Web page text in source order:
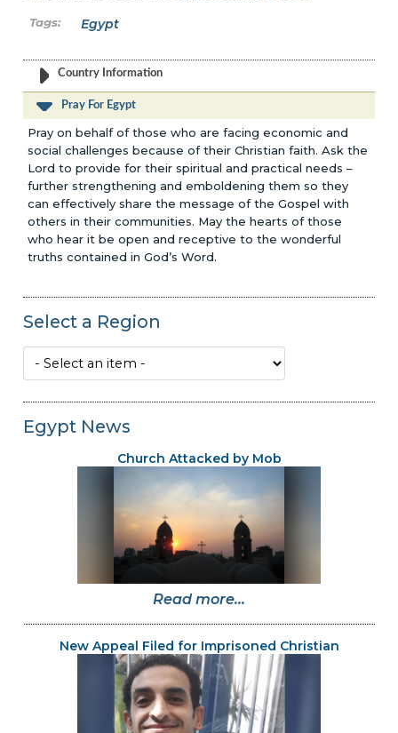
Egypt
Country Information
Pray For Egypt
Pray on behalf of those who are facing economic and
social challenges because of their Christian faith. Ask the
Lord to provide for their spiritual and practical needs –
further strengthening and emboldening them so they
can effectively share the message of the Gospel with
others in their communities. May the hearts of those
who hear it be open and receptive to the wonderful
truths contained in God’s Word.
Select a Region
Egypt News
Church Attacked by Mob
Read more...
New Appeal Filed for Imprisoned Christian